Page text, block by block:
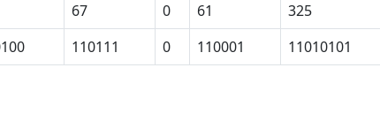
67 0 61 325
110111 0 110001 11010101